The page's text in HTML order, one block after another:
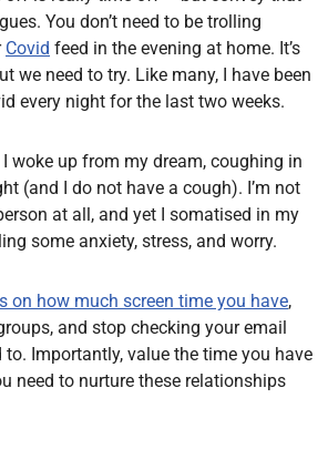
You don’t need to be trolling
Covid feed in the evening at home. It’s
we need to try. Like many, I have been
every night for the last two weeks.
woke up from my dream, coughing in
(and I do not have a cough). I’m not
at all, and yet I somatised in my
some anxiety, stress, and worry.
on how much screen time you have,
and stop checking your email
to. Importantly, value the time you have
need to nurture these relationships